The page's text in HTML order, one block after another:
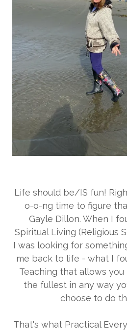
Life should be/IS fun!
o-o-ng time to figure
Gayle Dillon. When I
Spiritual Living (Religious
I was looking for
me back to life - what I
Teaching that allows
the fullest in any way
choose to do
That's what Practical